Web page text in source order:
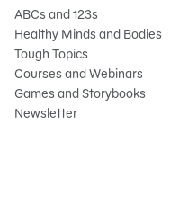
ABCs and 123s
Healthy Minds and Bodies
Tough Topics
Courses and Webinars
Games and Storybooks
Newsletter